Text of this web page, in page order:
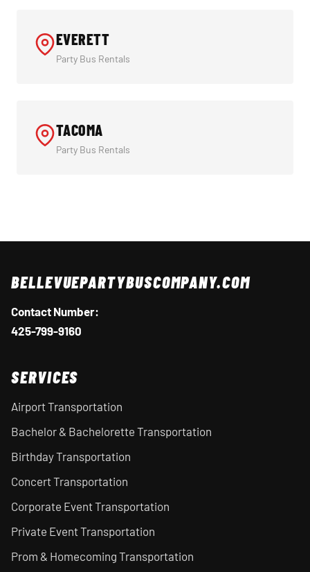
EVERETT
Party Bus Rentals
TACOMA
Party Bus Rentals
BELLEVUEPARTYBUSCOMPANY.COM
Contact Number:
425-799-9160
SERVICES
Airport Transportation
Bachelor & Bachelorette Transportation
Birthday Transportation
Concert Transportation
Corporate Event Transportation
Private Event Transportation
Prom & Homecoming Transportation